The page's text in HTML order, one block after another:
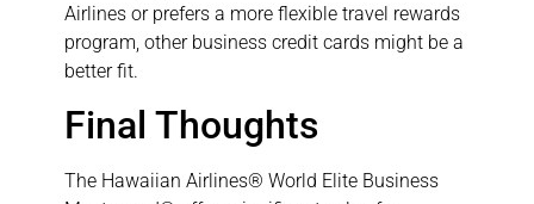
Airlines or prefers a more flexible travel rewards
program, other business credit cards might be a
better fit.
Final Thoughts
The Hawaiian Airlines® World Elite Business